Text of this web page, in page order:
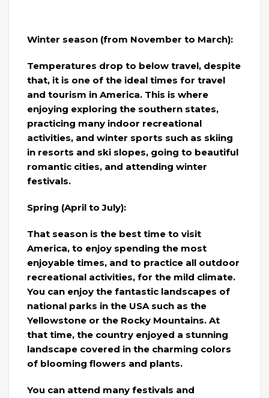
Winter season (from November to March):
Temperatures drop to below travel, despite
that, it is one of the ideal times for travel
and tourism in America. This is where
enjoying exploring the southern states,
practicing many indoor recreational
activities, and winter sports such as skiing
in resorts and ski slopes, going to beautiful
romantic cities, and attending winter
festivals.
Spring (April to July):
That season is the best time to visit
America, to enjoy spending the most
enjoyable times, and to practice all outdoor
recreational activities, for the mild climate.
You can enjoy the fantastic landscapes of
national parks in the USA such as the
Yellowstone or the Rocky Mountains. At
that time, the country enjoyed a stunning
landscape covered in the charming colors
of blooming flowers and plants.
You can attend many festivals and